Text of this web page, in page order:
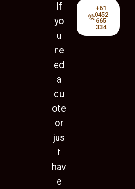
If
yo
u
ne
ed
a
qu
ote
or
jus
t
hav
e
+61
0452
665
334